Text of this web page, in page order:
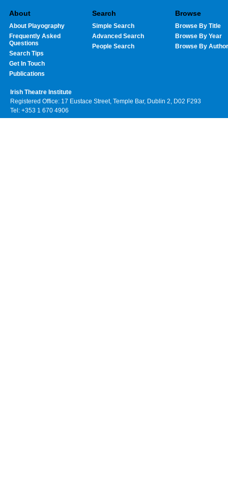
About
About Playography
Frequently Asked
Questions
Search Tips
Get In Touch
Publications
Search
Simple Search
Advanced Search
People Search
Browse
Browse By Title
Browse By Year
Browse By Author
Irish Theatre Institute
Registered Office: 17 Eustace Street, Temple Bar, Dublin 2, D02 F293
Tel: +353 1 670 4906